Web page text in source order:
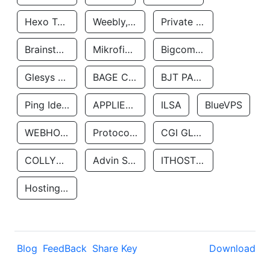
Hexo Technologyllc Weebly, Inc. Private Customer
Brainstorm Network, INC Mikrofinansovaya Organizaciya Robocash.kz LLP Bigcommerce Inc.
Glesys Ab BAGE CLOUD LLC BJT PARTNERS SAS
Ping Identity Corporation APPLIED SYSTEMS INC ILSA BlueVPS
WEBHOST LLC Protocol Labs CGI GLOBAL LIMITED
COLLYER QUAY Advin Services LLC ITHOSTLINE LTD
Hosting Rs
Blog FeedBack Share Key Download